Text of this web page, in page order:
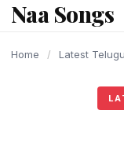
content
Naa Songs
Home / Latest